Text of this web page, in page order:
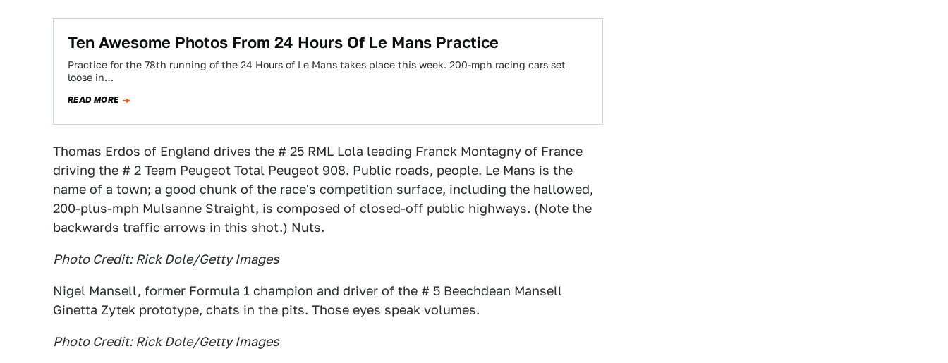
Ten Awesome Photos From 24 Hours Of Le Mans Practice
Practice for the 78th running of the 24 Hours of Le Mans takes place this week. 200-mph racing cars set
loose in…
READ MORE
Thomas Erdos of England drives the # 25 RML Lola leading Franck Montagny of France
driving the # 2 Team Peugeot Total Peugeot 908. Public roads, people. Le Mans is the
name of a town; a good chunk of the race's competition surface, including the hallowed,
200-plus-mph Mulsanne Straight, is composed of closed-off public highways. (Note the
backwards traffic arrows in this shot.) Nuts.
Photo Credit: Rick Dole/Getty Images
Nigel Mansell, former Formula 1 champion and driver of the # 5 Beechdean Mansell
Ginetta Zytek prototype, chats in the pits. Those eyes speak volumes.
Photo Credit: Rick Dole/Getty Images